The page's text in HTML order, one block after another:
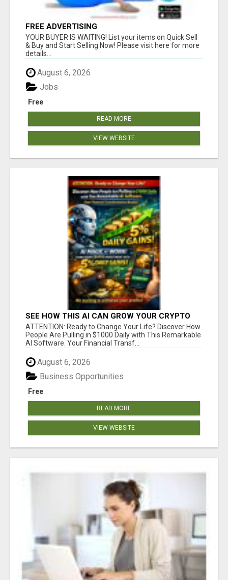
FREE ADVERTISING
YOUR BUYER IS WAITING! List your items on Quick Sell
& Buy and Start Selling Now! Please visit here for more
details...
August 6, 2026
Free
Jobs
READ MORE
VIEW WEBSITE
SEE HOW THIS AI CAN GROW YOUR CRYPTO
EVERY DAY
ATTENTION: Ready to Change Your Life? Discover How
People Are Pulling in $1000 Daily with This Remarkable
AI Software. Your Financial Transf...
August 6, 2026
Free
Business Opportunities
READ MORE
VIEW WEBSITE